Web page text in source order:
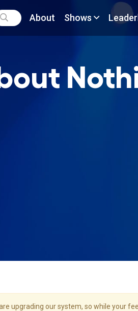
About Shows
upgrading our system, so while your